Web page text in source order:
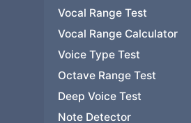
Vocal Range Test
Vocal Range Calculator
Voice Type Test
Octave Range Test
Deep Voice Test
Note Detector